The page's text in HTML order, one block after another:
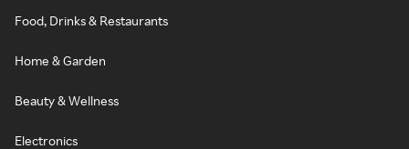
Food, Drinks & Restaurants
Home & Garden
Beauty & Wellness
Electronics